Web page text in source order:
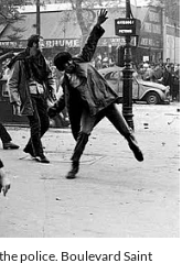
police. Boulevard Saint